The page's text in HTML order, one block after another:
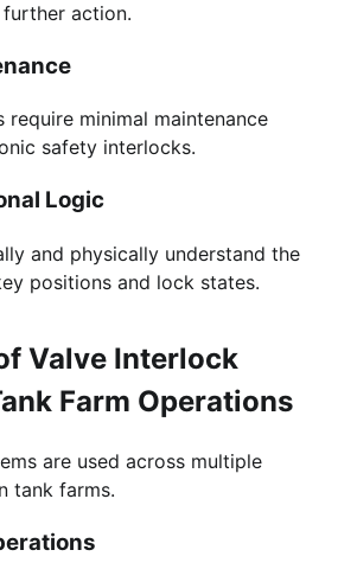
action.
require minimal maintenance
safety interlocks.
Logic
and physically understand the
positions and lock states.
Valve Interlock
Farm Operations
are used across multiple
tank farms.